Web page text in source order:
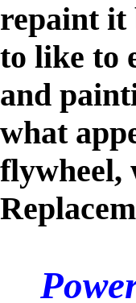
repaint it
to like to
and
what
flywheel,